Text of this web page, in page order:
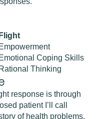
Flight
Empowerment
Emotional Coping Skills
Rational Thinking
response is through
patient I’ll call
of health problems,